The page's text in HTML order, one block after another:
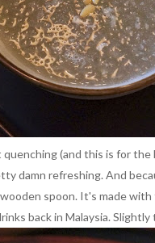
(and this is for
damn refreshing. And
spoon. It's made
back in Malaysia.